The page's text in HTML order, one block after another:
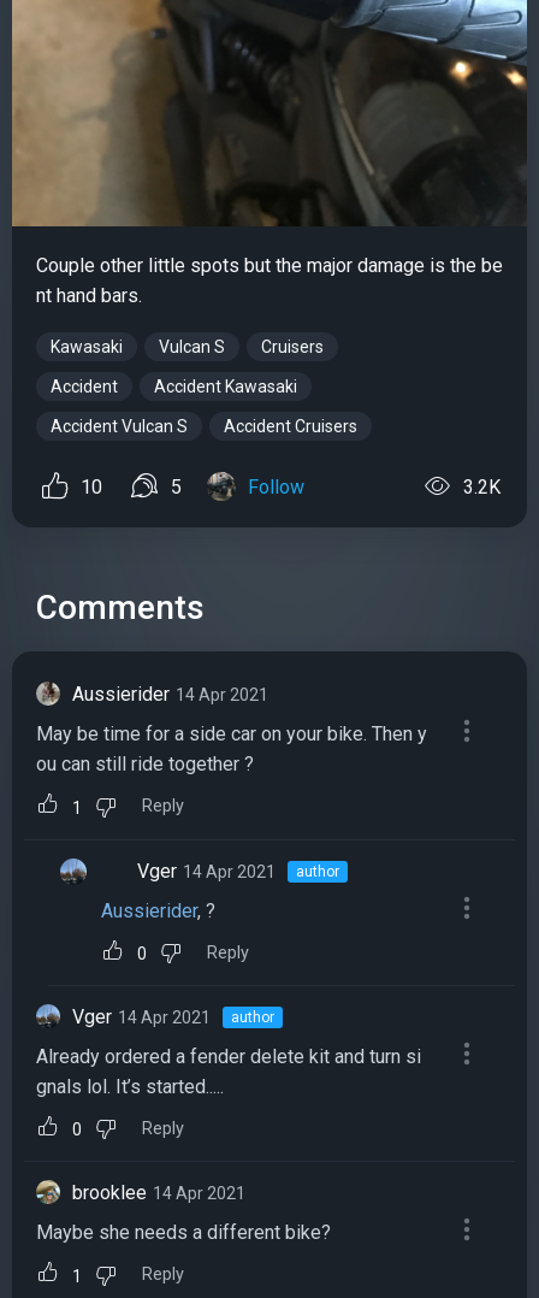
Couple other little spots but the major damage is the be
nt hand bars.
Kawasaki Vulcan S Cruisers
Accident Accident Kawasaki
Accident Vulcan S Accident Cruisers
10 5 Follow 3.2K
Comments
Aussierider 14 Apr 2021
May be time for a side car on your bike. Then y
ou can still ride together ?
1 Reply
Vger 14 Apr 2021 author
Aussierider, ?
0 Reply
Vger 14 Apr 2021 author
Already ordered a fender delete kit and turn si
gnals lol. It’s started.....
0 Reply
brooklee 14 Apr 2021
Maybe she needs a different bike?
1 Reply